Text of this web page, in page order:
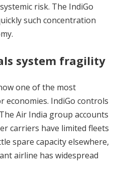
risk. The IndiGo
such concentration
system fragility
one of the most
economies. IndiGo controls
Air India group accounts
carriers have limited fleets
spare capacity elsewhere,
airline has widespread